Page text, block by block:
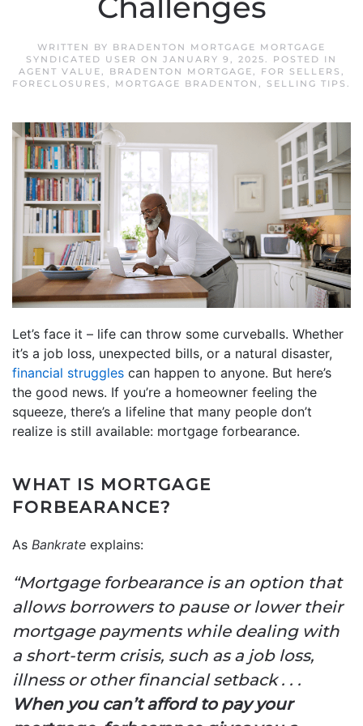
Challenges
WRITTEN BY BRADENTON MORTGAGE MORTGAGE
SYNDICATED USER ON JANUARY 9, 2025. POSTED IN
AGENT VALUE, BRADENTON MORTGAGE, FOR SELLERS ,
FORECLOSURES , MORTGAGE BRADENTON , SELLING TIPS .
Let’s face it – life can throw some curveballs. Whether
it’s a job loss, unexpected bills, or a natural disaster,
financial struggles can happen to anyone. But here’s
the good news. If you’re a homeowner feeling the
squeeze, there’s a lifeline that many people don’t
realize is still available: mortgage forbearance.
WHAT IS MORTGAGE
FORBEARANCE?
As Bankrate explains:
“Mortgage forbearance is an option that
allows borrowers to pause or lower their
mortgage payments while dealing with
a short-term crisis, such as a job loss,
illness or other financial setback . . .
When you can’t afford to pay your